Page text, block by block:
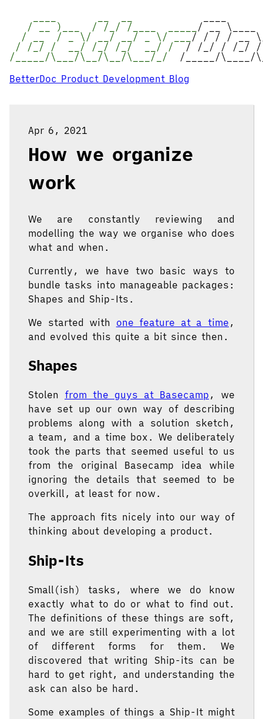
/ __ )___ / /_/ /____ _____ / __ \____
/ __ / _ \/ __/ __/ _ \/ ___ / / / / __
/ /_/ / __/ /_/ /_/ __/ / / /_/ / /_/ /
/_____/\___/\__/\__/\___/_/ /_____/\____/
BetterDoc Product Development Blog
Apr 6, 2021
How we organize
work
We are constantly reviewing and
modelling the way we organise who does
what and when.
Currently, we have two basic ways to
bundle tasks into manageable packages:
Shapes and Ship-Its.
We started with one feature at a time ,
and evolved this quite a bit since then.
Shapes
Stolen from the guys at Basecamp , we
have set up our own way of describing
problems along with a solution sketch,
a team, and a time box. We deliberately
took the parts that seemed useful to us
from the original Basecamp idea while
ignoring the details that seemed to be
overkill, at least for now.
The approach fits nicely into our way of
thinking about developing a product.
Ship-Its
Small(ish) tasks, where we do know
exactly what to do or what to find out.
The definitions of these things are soft,
and we are still experimenting with a lot
of different forms for them. We
discovered that writing Ship-its can be
hard to get right, and understanding the
ask can also be hard.
Some examples of things a Ship-It might